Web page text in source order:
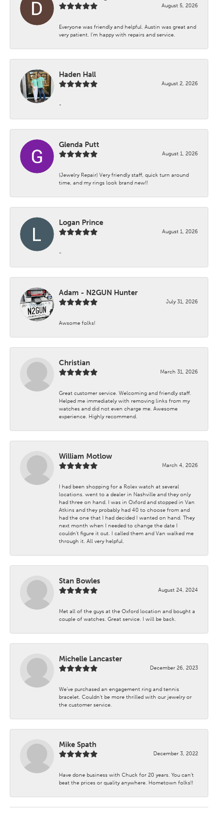
August 5, 2026
Everyone was friendly and helpful. Austin was great and
very patient. I’m happy with repairs and service.
Haden Hall
August 2, 2026
-
Glenda Putt
August 1, 2026
(Jewelry Repair) Very friendly staff, quick turn around
time, and my rings look brand new!!
Logan Prince
August 1, 2026
-
Adam - N2GUN Hunter
July 31, 2026
Awsome folks!
Christian
March 31, 2026
Great customer service. Welcoming and friendly staff.
Helped me immediately with removing links from my
watches and did not even charge me. Awesome
experience. Highly recommend.
William Motlow
March 4, 2026
I had been shopping for a Rolex watch at several
locations. went to a dealer in Nashville and they only
had three on hand. I was in Oxford and stopped in Van
Atkins and they probably had 40 to choose from and
had the one that I had decided I wanted on hand. They
next month when I needed to change the date I
couldn't figure it out. I called them and Van walked me
through it. All very helpful.
Stan Bowles
August 24, 2024
Met all of the guys at the Oxford location and bought a
couple of watches. Great service. I will be back.
Michelle Lancaster
December 26, 2023
We’ve purchased an engagement ring and tennis
bracelet. Couldn’t be more thrilled with our jewelry or
the customer service.
Mike Spath
December 3, 2022
Have done business with Chuck for 20 years. You can’t
beat the prices or quality anywhere. Hometown folks!!